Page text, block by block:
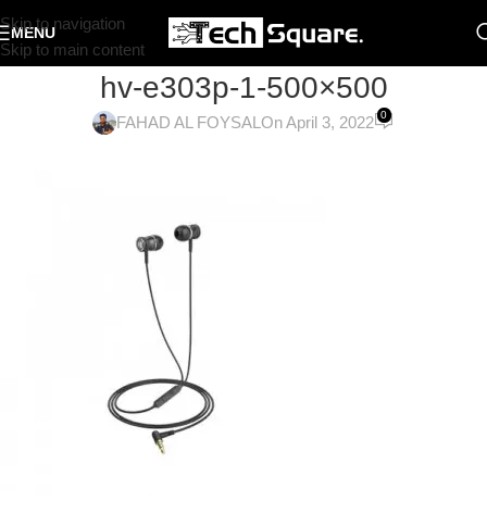
Skip to navigation
Skip to main content
MENU
hv-e303p-1-500×500
FAHAD AL FOYSAL On April 3, 2022 0